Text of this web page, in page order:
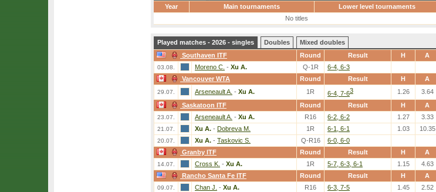
Year
Main tournaments
Lower level tournaments
No titles
Played matches - 2026 - singles Doubles
Mixed doubles
Southaven ITF
Round Result H A
03.08. Moreno C. - Xu A. Q-1R
6-4, 6-3
Vancouver WTA
Round Result H A
29.07. Arseneault A. - Xu A. 1R 6-4, 7-63 1.26
3.64
Saskatoon ITF
Round Result H A
23.07. Arseneault A. - Xu A. R16 6-2, 6-2 1.27 3.33
21.07. Xu A. - Dobreva M. 1R 6-1, 6-1 1.03 10.35
20.07. Xu A. - Taskovic S. Q-R16
6-0, 6-0
Granby ITF
Round Result H A
14.07. Cross K. - Xu A. 1R 5-7, 6-3, 6-1 1.15
4.63
Rancho Santa Fe ITF
Round Result H A
09.07. Chan J. - Xu A. R16 6-3, 7-5 1.45 2.52